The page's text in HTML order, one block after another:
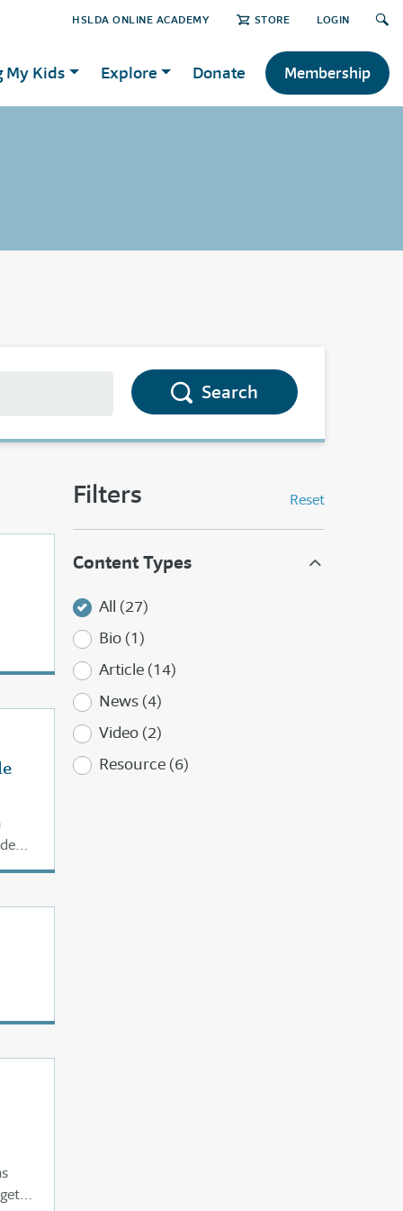
HSLDA ONLINE ACADEMY STORE LOGIN
My Kids Explore Donate Membership
Search
Filters Reset
Content Types
All (27)
Bio (1)
Article (14)
News (4)
Video (2)
Resource (6)